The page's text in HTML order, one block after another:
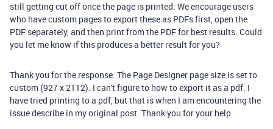
still getting cut off once the page is printed. We encourage users
who have custom pages to export these as PDFs first, open the
PDF separately, and then print from the PDF for best results. Could
you let me know if this produces a better result for you?
Thank you for the response. The Page Designer page size is set to
custom (927 x 2112). I can't figure to how to export it as a pdf. I
have tried printing to a pdf, but that is when I am encountering the
issue describe in my original post. Thank you for your help